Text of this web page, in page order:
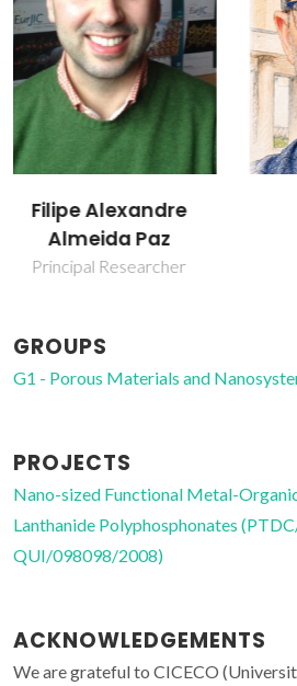
João Rocha
Full Professor
GROUPS
G1 - Porous Materials and
PROJECTS
Nano-sized Functional Metal-
Lanthanide Polyphosphonates
QUI/098098/2008)
ACKNOWLEDGEMENTS
We are grateful to CICECO